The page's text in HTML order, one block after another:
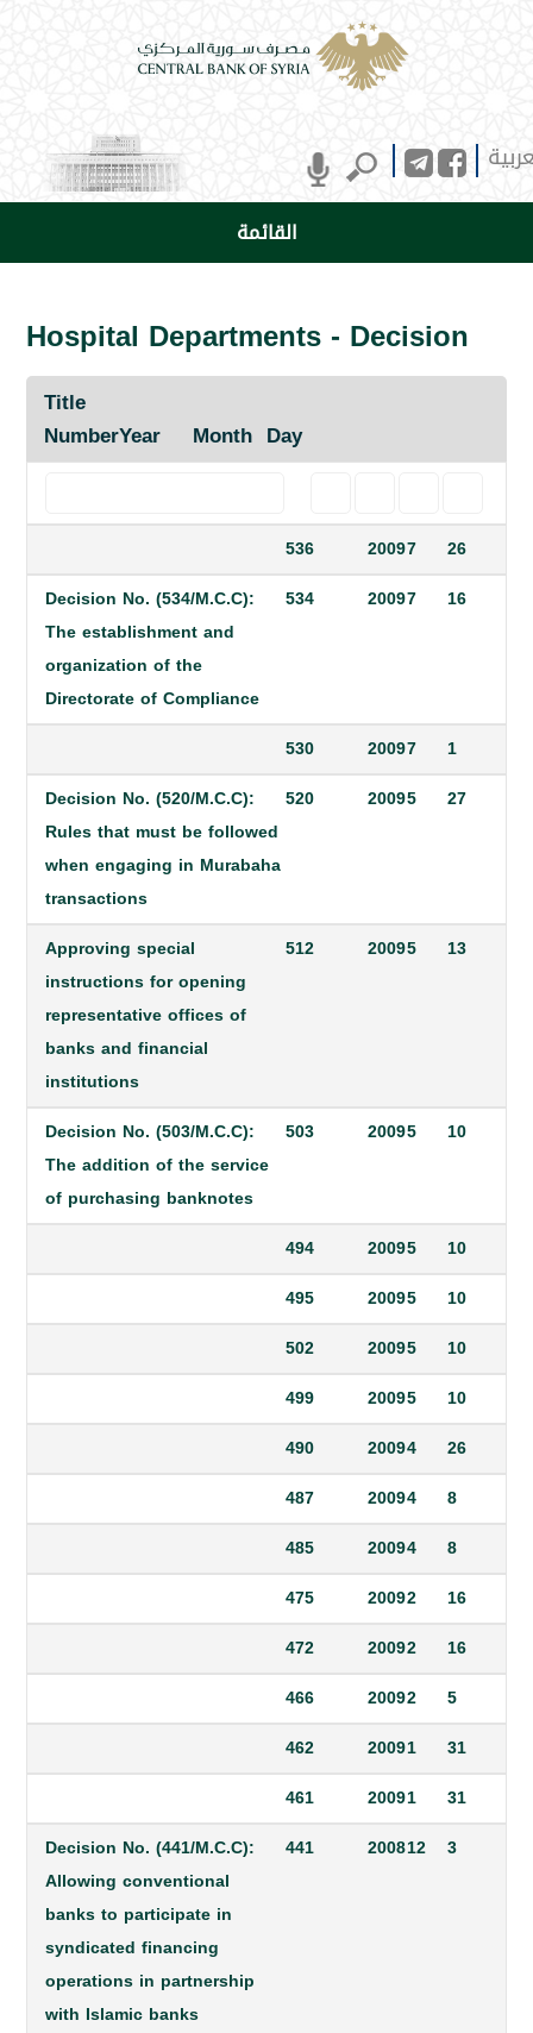
القائمة
Hospital Departments - Decision
Title
NumberYear Month Day
536 20097
26
Decision No. (534/M.C.C):
The establishment and
organization of the
Directorate of Compliance
534 20097 16
530 20097
1
Decision No. (520/M.C.C):
Rules that must be followed
when engaging in Murabaha
transactions
520 20095 27
Approving special
instructions for opening
representative offices of
banks and financial
institutions
512 20095 13
Decision No. (503/M.C.C):
The addition of the service
of purchasing banknotes
503 20095 10
494 20095
10
495
20095
10
502
20095
10
499
20095
10
490
20094
26
487
20094
8
485
20094
8
475
20092
16
472
20092
16
466
20092
5
462
20091
31
461
20091
31
Decision No. (441/M.C.C):
Allowing conventional
banks to participate in
syndicated financing
operations in partnership
with Islamic banks
441 200812 3